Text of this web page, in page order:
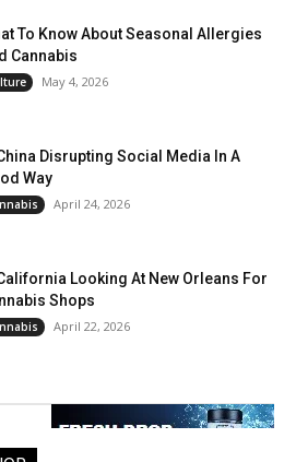
To Know About Seasonal Allergies
Cannabis
May 4, 2026
Disrupting Social Media In A
Way
April 24, 2026
Looking At New Orleans For
Shops
April 22, 2026